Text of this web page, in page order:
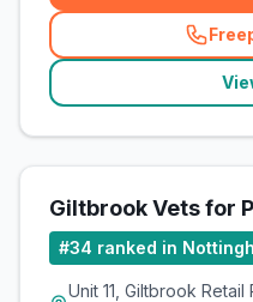
Giltbrook Vets for
#34 ranked in
Unit 11, Giltbrook Retail